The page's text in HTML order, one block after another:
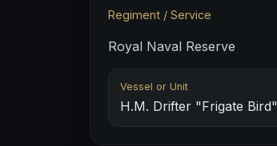
Regiment / Service
Royal Naval Reserve
Vessel or Unit
H.M. Drifter "Frigate Bird"